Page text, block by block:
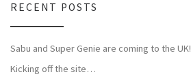
RECENT POSTS
Sabu and Super Genie are coming to the UK!
Kicking off the site…